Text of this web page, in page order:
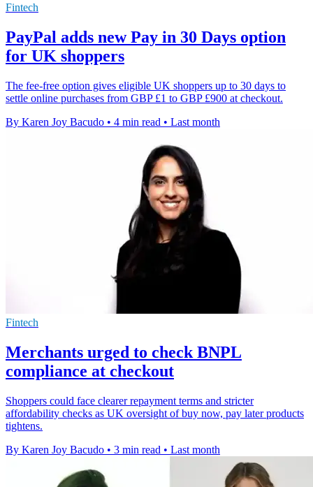
Fintech
PayPal adds new Pay in 30 Days option
for UK shoppers
The fee-free option gives eligible UK shoppers up to 30 days to
settle online purchases from GBP £1 to GBP £900 at checkout.
By Karen Joy Bacudo • 4 min read • Last month
Fintech
Merchants urged to check BNPL
compliance at checkout
Shoppers could face clearer repayment terms and stricter
affordability checks as UK oversight of buy now, pay later products
tightens.
By Karen Joy Bacudo • 3 min read • Last month